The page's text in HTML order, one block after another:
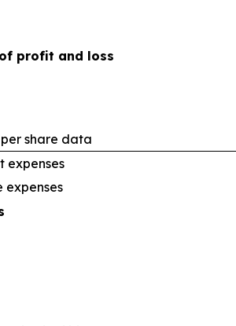
profit and loss
share data
expenses
expenses